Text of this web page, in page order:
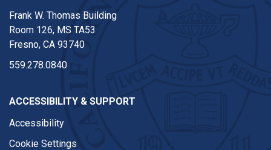
Frank W. Thomas Building
Room 126, MS TA53
Fresno, CA 93740
559.278.0840
ACCESSIBILITY & SUPPORT
Accessibility
Cookie Settings